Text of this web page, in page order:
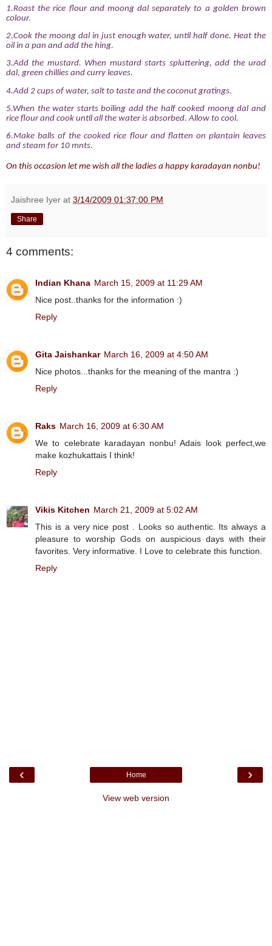
1.Roast the rice flour and moong dal separately to a golden brown
colour.
2.Cook the moong dal in just enough water, until half done. Heat the
oil in a pan and add the hing.
3.Add the mustard. When mustard starts spluttering, add the urad
dal, green chillies and curry leaves.
4.Add 2 cups of water, salt to taste and the coconut gratings.
5.When the water starts boiling add the half cooked moong dal and
rice flour and cook until all the water is absorbed. Allow to cool.
6.Make balls of the cooked rice flour and flatten on plantain leaves
and steam for 10 mnts.
On this occasion let me wish all the ladies a happy karadayan nonbu!
Jaishree Iyer at 3/14/2009 01:37:00 PM
Share
4 comments:
Indian Khana March 15, 2009 at 11:29 AM
Nice post..thanks for the information :)
Reply
Gita Jaishankar March 16, 2009 at 4:50 AM
Nice photos...thanks for the meaning of the mantra :)
Reply
Raks March 16, 2009 at 6:30 AM
We to celebrate karadayan nonbu! Adais look perfect,we
make kozhukattais I think!
Reply
Vikis Kitchen March 21, 2009 at 5:02 AM
This is a very nice post . Looks so authentic. Its always a
pleasure to worship Gods on auspicious days with their
favorites. Very informative. I Love to celebrate this function.
Reply
‹ ›
Home
View web version